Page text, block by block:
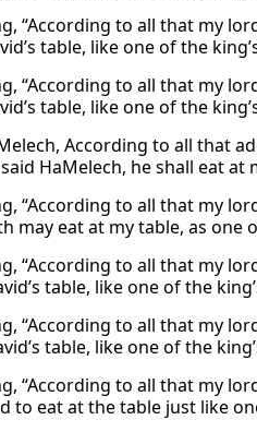
“According to all that my
table, like one of the
“According to all that my
table, like one of the
According to all that
HaMelech, he shall eat at
“According to all that my
may eat at my table, as one
“According to all that my
table, like one of the
“According to all that my
table, like one of the
“According to all that my
to eat at the table just like